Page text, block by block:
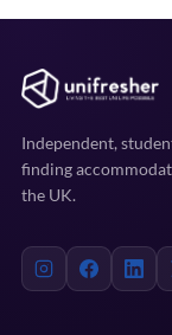
Independent,
finding
the UK.